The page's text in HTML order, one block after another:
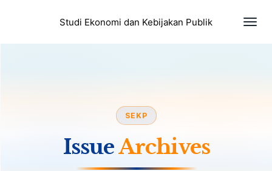
Studi Ekonomi dan Kebijakan Publik
SEKP
IssueArchives